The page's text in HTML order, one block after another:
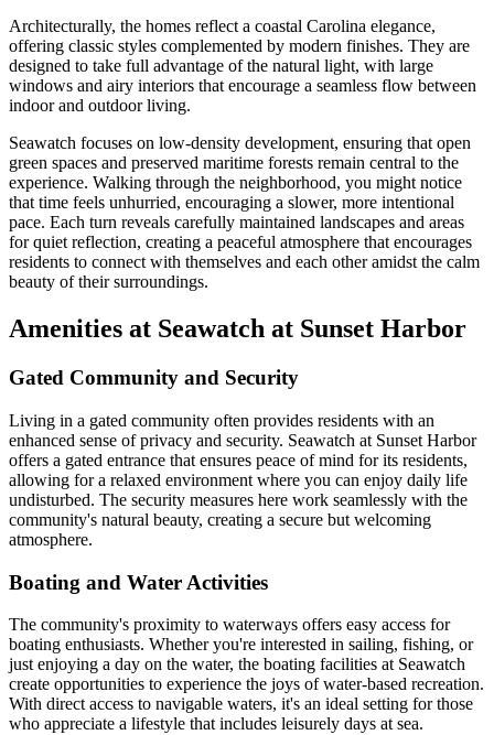
Architecturally, the homes reflect a coastal Carolina elegance,
offering classic styles complemented by modern finishes. They are
designed to take full advantage of the natural light, with large
windows and airy interiors that encourage a seamless flow between
indoor and outdoor living.
Seawatch focuses on low-density development, ensuring that open
green spaces and preserved maritime forests remain central to the
experience. Walking through the neighborhood, you might notice
that time feels unhurried, encouraging a slower, more intentional
pace. Each turn reveals carefully maintained landscapes and areas
for quiet reflection, creating a peaceful atmosphere that encourages
residents to connect with themselves and each other amidst the calm
beauty of their surroundings.
Amenities at Seawatch at Sunset Harbor
Gated Community and Security
Living in a gated community often provides residents with an
enhanced sense of privacy and security. Seawatch at Sunset Harbor
offers a gated entrance that ensures peace of mind for its residents,
allowing for a relaxed environment where you can enjoy daily life
undisturbed. The security measures here work seamlessly with the
community's natural beauty, creating a secure but welcoming
atmosphere.
Boating and Water Activities
The community's proximity to waterways offers easy access for
boating enthusiasts. Whether you're interested in sailing, fishing, or
just enjoying a day on the water, the boating facilities at Seawatch
create opportunities to experience the joys of water-based recreation.
With direct access to navigable waters, it's an ideal setting for those
who appreciate a lifestyle that includes leisurely days at sea.